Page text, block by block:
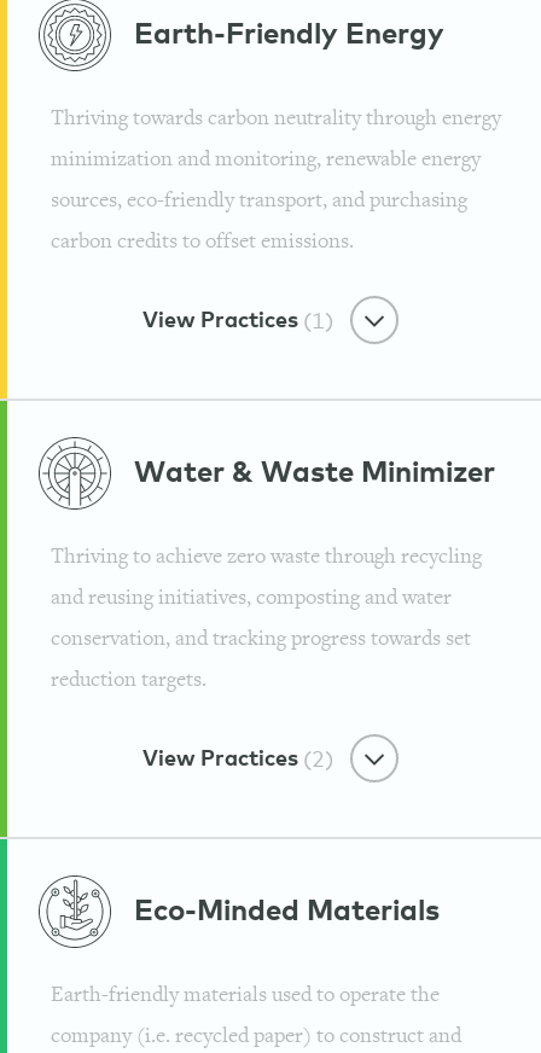
Purpose-First
Reforesting The Rainforest
Guayaki
Earth-Friendly Energy
Thriving towards carbon neutrality through energy
minimization and monitoring, renewable energy
sources, eco-friendly transport, and purchasing
carbon credits to offset emissions.
View Practices (1)
Earth-Friendly Energy
100% Renewable Energy
Guayaki
Water & Waste Minimizer
Thriving to achieve zero waste through recycling
and reusing initiatives, composting and water
conservation, and tracking progress towards set
reduction targets.
View Practices (2)
Water & Waste Minimizer
Biodegradable and Recyclable
Eco-Minded Materials
Earth-friendly materials used to operate the
company (i.e. recycled paper) to construct and